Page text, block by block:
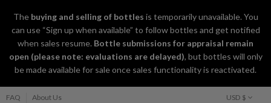
Thebuying and selling of bottles is temporarily unavailable. You
can use “Sign up when available” to follow bottles and get notified
when sales resume. Bottle submissions for appraisal remain
open (please note: evaluations are delayed), but bottles will only
be made available for sale once sales functionality is reactivated.
FAQ About Us USD $